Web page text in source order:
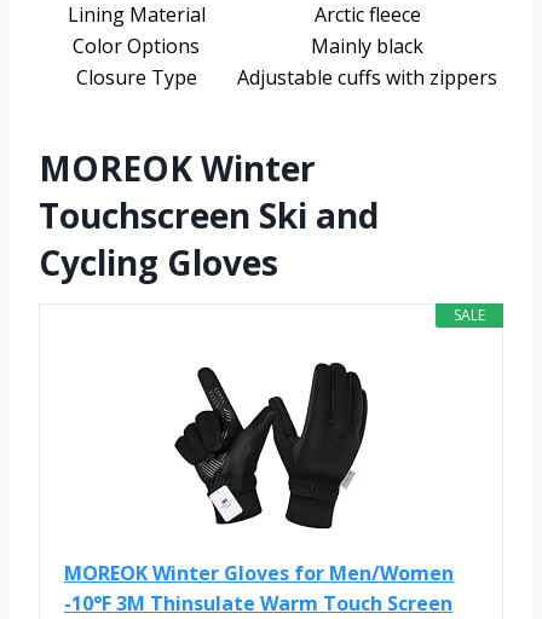
Lining Material
Arctic fleece
Color Options
Mainly black
Closure Type
Adjustable cuffs with zippers
MOREOK Winter
Touchscreen Ski and
Cycling Gloves
SALE
MOREOK Winter Gloves for Men/Women
-10°F 3M Thinsulate Warm Touch Screen